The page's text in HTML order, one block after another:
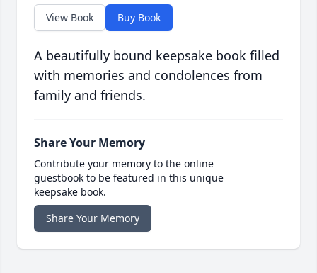
View Book Buy Book
A beautifully bound keepsake book filled
with memories and condolences from
family and friends.
Share Your Memory
Contribute your memory to the online
guestbook to be featured in this unique
keepsake book.
Share Your Memory